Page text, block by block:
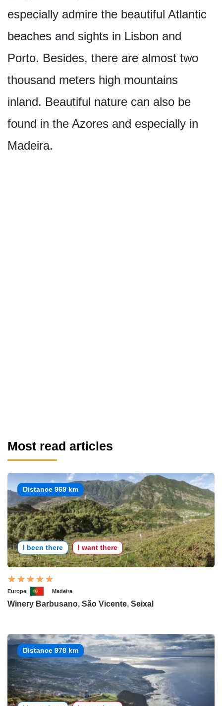
especially admire the beautiful Atlantic
beaches and sights in Lisbon and
Porto. Besides, there are almost two
thousand meters high mountains
inland. Beautiful nature can also be
found in the Azores and especially in
Madeira.
Most read articles
Distance 969 km
I been there I want there
Europe Madeira
Winery Barbusano, São Vicente, Seixal
Distance 978 km